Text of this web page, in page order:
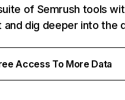
of Semrush tools
and dig deeper into the
Access To More Data